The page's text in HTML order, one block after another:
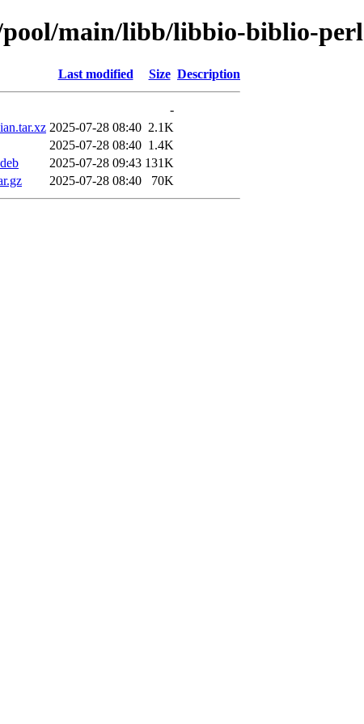
pool/main/libb/libbio-biblio-perl
Last modified Size Description
-
2025-07-28 08:40 2.1K
2025-07-28 08:40 1.4K
2025-07-28 09:43 131K
2025-07-28 08:40 70K